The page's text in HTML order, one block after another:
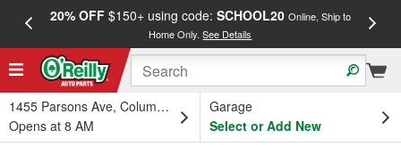
20% OFF$150+ using code: SCHOOL20 Online, Ship to
Home Only.See Details
1455 Parsons Ave, Columbus, OH
Opens at 8 AM
Garage
Select or Add New